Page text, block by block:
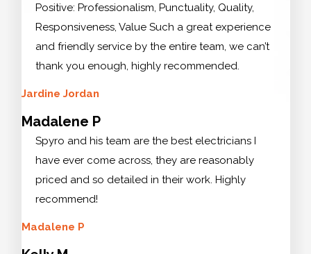
Positive: Professionalism, Punctuality, Quality,
Responsiveness, Value Such a great experience
and friendly service by the entire team, we can’t
thank you enough, highly recommended.
Jardine Jordan
Madalene P
Spyro and his team are the best electricians I
have ever come across, they are reasonably
priced and so detailed in their work. Highly
recommend!
Madalene P